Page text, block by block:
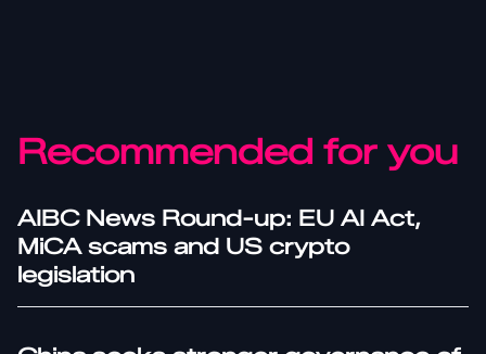
Recommended for you
AIBC News Round-up: EU AI Act,
MiCA scams and US crypto
legislation